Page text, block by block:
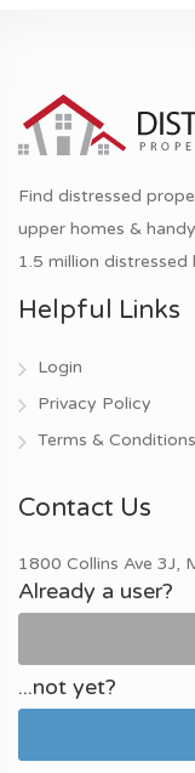
Find distressed
upper homes &
1.5 million distressed
Helpful Links
Login
Privacy Policy
Terms & Conditions
Contact Us
1800 Collins Ave 3J,
Already a user?
...not yet?